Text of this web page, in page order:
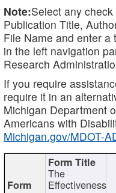
Note:Select any
Publication Title,
File Name and enter a
in the left navigation
Research
If you require
require it in an
Michigan Department
Americans with
Michigan.gov/MDOT-
The
Effectiveness